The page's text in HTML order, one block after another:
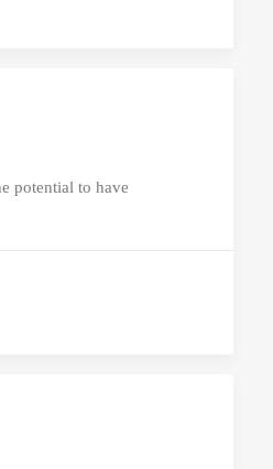
potential to have